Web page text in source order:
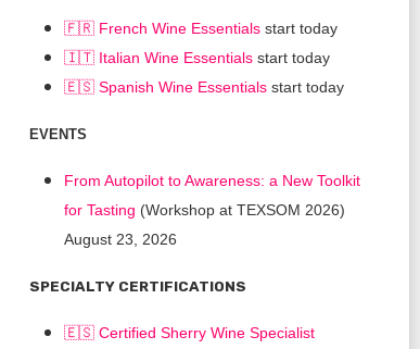
Contact
Facebook
YouTube
LinkedIn
🇫🇷 French Wine Essentials start today
🇮🇹 Italian Wine Essentials start today
🇪🇸 Spanish Wine Essentials start today
EVENTS
From Autopilot to Awareness: a New Toolkit
for Tasting (Workshop at TEXSOM 2026)
August 23, 2026
SPECIALTY CERTIFICATIONS
🇪🇸 Certified Sherry Wine Specialist